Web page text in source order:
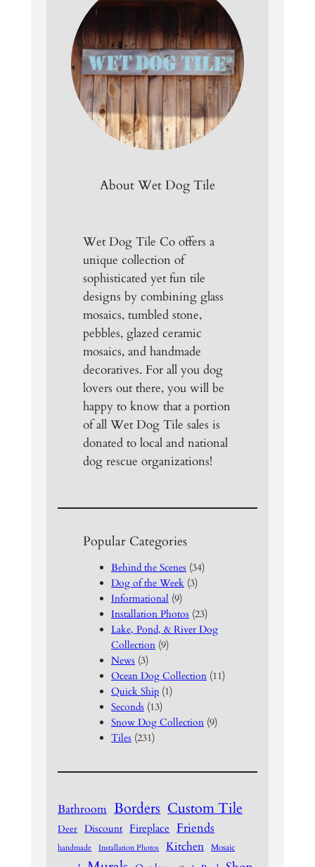
About Wet Dog Tile
Wet Dog Tile Co offers a
unique collection of
sophisticated yet fun tile
designs by combining glass
mosaics, tumbled stone,
pebbles, glazed ceramic
mosaics, and handmade
decoratives. For all you dog
lovers out there, you will be
happy to know that a portion
of all Wet Dog Tile sales is
donated to local and national
dog rescue organizations!
Popular Categories
Behind the Scenes (34)
Dog of the Week (3)
Informational (9)
Installation Photos (23)
Lake, Pond, & River Dog
Collection (9)
News (3)
Ocean Dog Collection (11)
Quick Ship (1)
Seconds (13)
Snow Dog Collection (9)
Tiles (231)
Bathroom Borders Custom Tile
Deer Discount Fireplace Friends
handmade Installation Photos Kitchen Mosaic